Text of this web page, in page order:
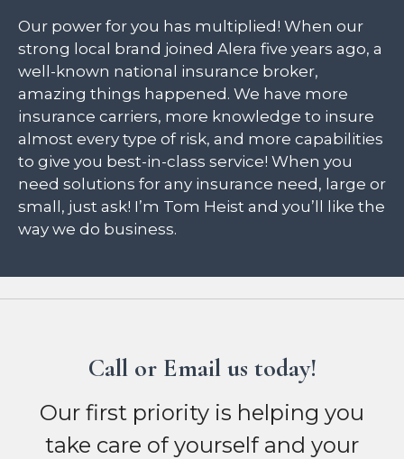
Our power for you has multiplied! When our
strong local brand joined Alera five years ago, a
well-known national insurance broker,
amazing things happened. We have more
insurance carriers, more knowledge to insure
almost every type of risk, and more capabilities
to give you best-in-class service! When you
need solutions for any insurance need, large or
small, just ask! I’m Tom Heist and you’ll like the
way we do business.
Call or Email us today!
Our first priority is helping you
take care of yourself and your